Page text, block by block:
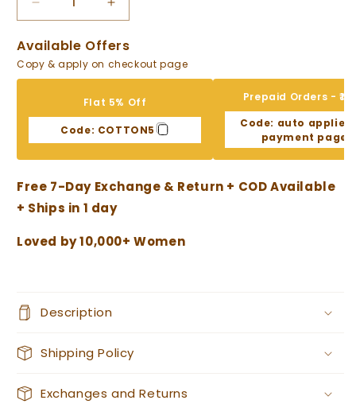
Decrease
quantity
for
Floral
Grey
Work
Striped
Pant
Suit
Increase
quantity
for
Floral
Grey
Lace
Work
Striped
Pant
Suit
Available Offers
Copy & apply on checkout page
Flat 5% Off
Code: COTTON5
Prepaid Orders -
Code: auto applied
payment page
Free 7-Day Exchange & Return + COD Available
+ Ships in 1 day
Loved by 10,000+ Women
Description
Shipping Policy
Exchanges and Returns